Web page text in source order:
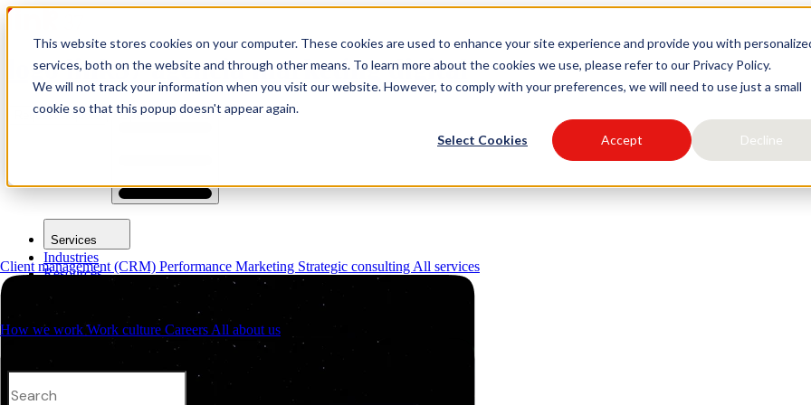
This website stores cookies on your computer. These cookies are used to enhance your site experience and provide you with
services, both on the website and through other means. To learn more about the cookies we use, please refer to our Privacy Policy.
We will not track your information when you visit our website. However, to comply with your preferences, we will need to use just a small
cookie so that this popup doesn't appear again.
Select Cookies Accept Decline
logo link37 agencia marketing digital
Request a quote Open main menu
Services
Client management (CRM) Performance Marketing Strategic consulting All services
Industries
Resources
How we workWork culture Careers All about us